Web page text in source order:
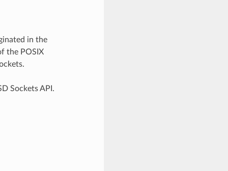
in the
the POSIX
Sockets API.